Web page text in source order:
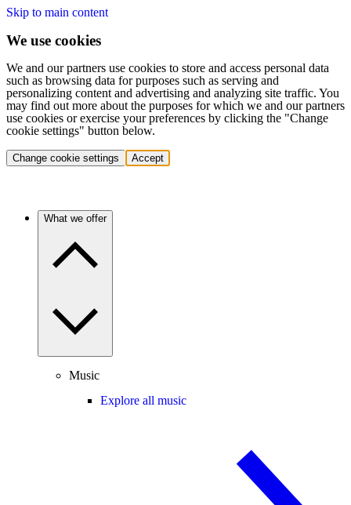
Skip to main content
We use cookies
We and our partners use cookies to store and access personal data
such as browsing data for purposes such as serving and
personalizing content and advertising and analyzing site traffic. You
may find out more about the purposes for which we and our partners
use cookies or exercise your preferences by clicking the "Change
cookie settings" button below.
Change cookie settings Accept
What we offer
Music
Explore all music